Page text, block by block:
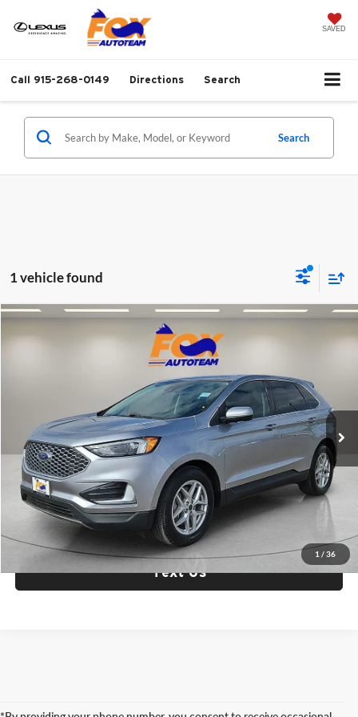
SAVED
Call 915-268-0149 Directions Search
Search
1 vehicle found
1 / 36
2023 SEL AWD
Stock:P3301Model:K4J
Ext. Int.
$20,887
FOX PRICE
Check Availability
Click To Call
Text Us
Compare Vehicle